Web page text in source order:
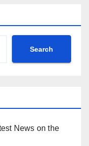
Search
News on the